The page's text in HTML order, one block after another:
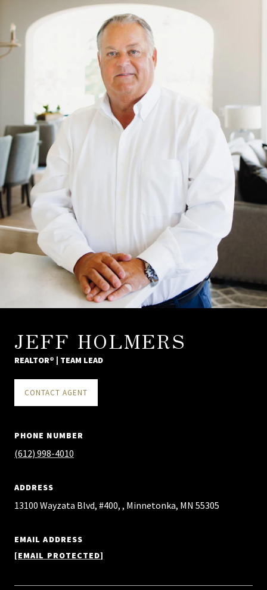
JEFF HOLMERS
REALTOR® | TEAM LEAD
CONTACT AGENT
PHONE NUMBER
(612) 998-4010
ADDRESS
13100 Wayzata Blvd, #400, , Minnetonka, MN 55305
EMAIL ADDRESS
[EMAIL PROTECTED]